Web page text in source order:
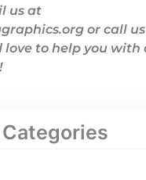
us at
or call us
love to help you with